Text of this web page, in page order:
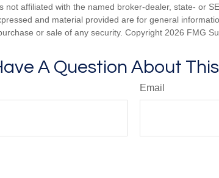
not affiliated with the named broker-dealer, state- or
and material provided are for general
or sale of any security. Copyright 2026 FMG
A Question About
Email